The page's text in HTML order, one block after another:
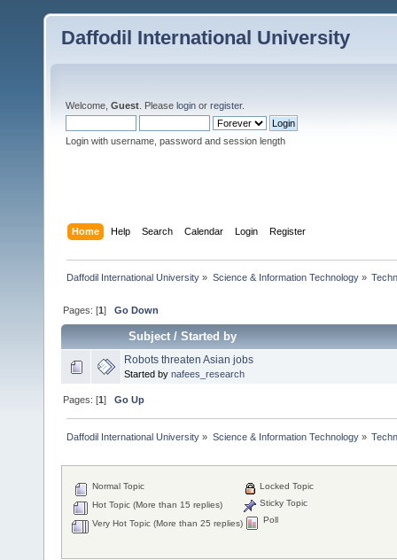
Daffodil International University
Welcome, Guest . Please login or register.
Login with username, password and session length
Home Help Search Calendar Login Register
Daffodil International University » Science & Information Technology»
Pages: [1]Go Down
Subject/Started by
Robots threaten Asian jobs
Started by nafees_research
Pages: [1]Go Up
Daffodil International University » Science & Information Technology»
Normal Topic
Hot Topic (More than 15 replies)
Very Hot Topic (More than 25 replies)
Locked Topic
Sticky Topic
Poll